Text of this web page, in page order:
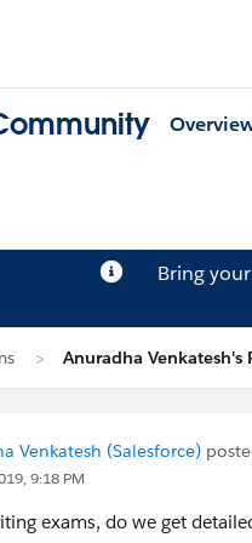
Bring
Anuradha Venkatesh's
Venkatesh (Salesforce)
9:18 PM
exams, do we get